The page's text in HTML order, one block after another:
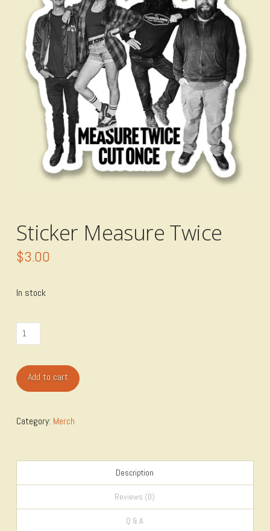
Sticker Measure Twice
$3.00
In stock
Sticker
Measure
Twice
quantity
Add to cart
Category: Merch
Description
Reviews (0)
Q & A